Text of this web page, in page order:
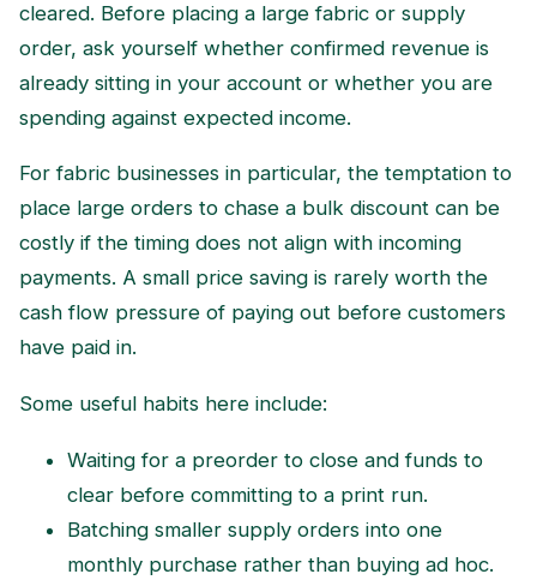
cleared. Before placing a large fabric or supply
order, ask yourself whether confirmed revenue is
already sitting in your account or whether you are
spending against expected income.
For fabric businesses in particular, the temptation to
place large orders to chase a bulk discount can be
costly if the timing does not align with incoming
payments. A small price saving is rarely worth the
cash flow pressure of paying out before customers
have paid in.
Some useful habits here include:
Waiting for a preorder to close and funds to
clear before committing to a print run.
Batching smaller supply orders into one
monthly purchase rather than buying ad hoc.